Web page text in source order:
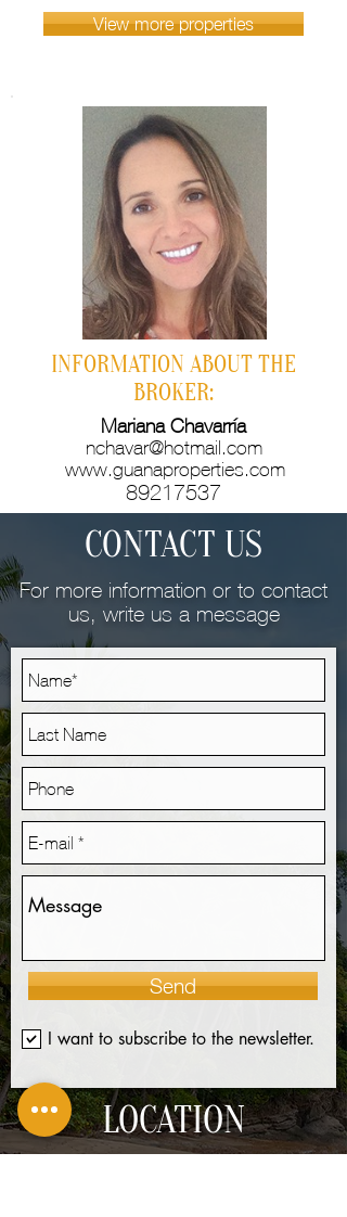
View more properties
INFORMATION ABOUT THE
BROKER:
Mariana Chavarría
nchavar@hotmail.com
www.guanaproperties.com
89217537
CONTACT US
For more information or to contact
us, write us a message
Send
I want to subscribe to the newsletter.
LOCATION